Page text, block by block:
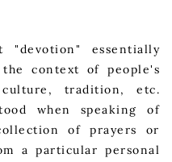
"devotion" essentially
context of people's
tradition, etc.
when speaking of
of prayers or
a particular personal